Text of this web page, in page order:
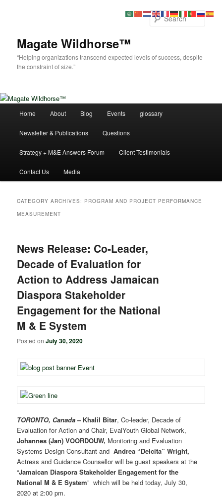
Magate Wildhorse™
“Helping organizations transcend expected levels of success, despite
the constraint of size.”
Home About Blog Events glossary
Newsletter & Publications Questions
Strategy + M&E Answers Forum Client Testimonials
Contact Us Media
CATEGORY ARCHIVES: PROGRAM AND PROJECT PERFORMANCE
MEASUREMENT
News Release: Co-Leader,
Decade of Evaluation for
Action to Address Jamaican
Diaspora Stakeholder
Engagement for the National
M & E System
Posted onJuly 30, 2020
TORONTO, Canada– Khalil Bitar, Co-leader, Decade of
Evaluation for Action and Chair, EvalYouth Global Network,
Johannes (Jan) VOORDOUW, Monitoring and Evaluation
Systems Design Consultant andAndrea “Delcita” Wright,
Actress and Guidance Counsellor will be guest speakers at the
“Jamaican Diaspora Stakeholder Engagement for the
National M & E System” which will be held today, July 30,
2020 at 2:00 pm.